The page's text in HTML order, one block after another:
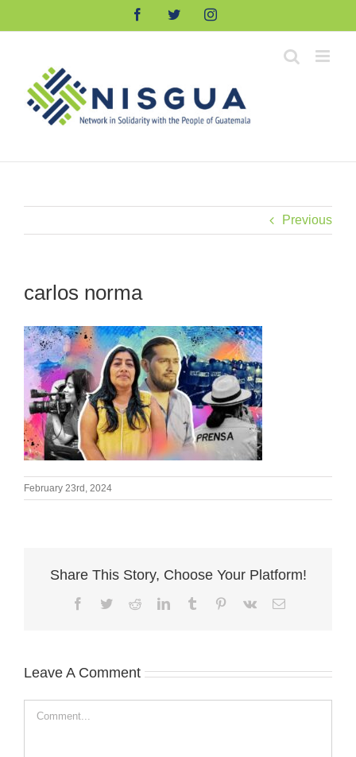
FacebookTwitterInstagram
Previous
carlos norma
February 23rd, 2024
Share This Story, Choose Your Platform!
Facebook
TwitterRedditLinkedInTumblr Pinterest
Vk Email
Leave A Comment
Comment